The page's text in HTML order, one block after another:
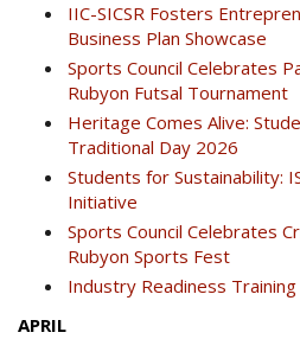
IIC-SICSR Fosters
Business Plan Showcase
Sports Council Celebrates
Rubyon Futsal Tournament
Heritage Comes Alive:
Traditional Day 2026
Students for Sustainability:
Initiative
Sports Council Celebrates
Rubyon Sports Fest
Industry Readiness Training
APRIL